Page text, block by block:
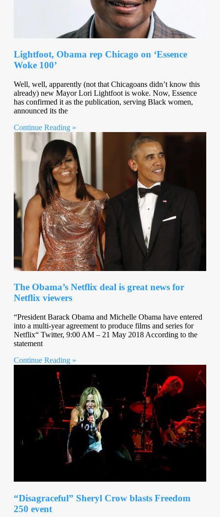
Lightfoot, Obama rep Chicago on ‘Essence
Woke 100’
Well, well, apparently (not that Chicagoans didn’t know this
already) new Mayor Lori Lightfoot is woke. Now, Essence
has confirmed it as the publication, serving Black women,
announced its the
Continue Reading »
The Obama’s Netflix deal is great news for
Netflix viewers
“President Barack Obama and Michelle Obama have entered
into a multi-year agreement to produce films and series for
Netflix“ Twitter, 9:00 AM – 21 May 2018 According to the
statement
Continue Reading »
“Disagraceful” Sheryl Crow blasts Freedom
250 event